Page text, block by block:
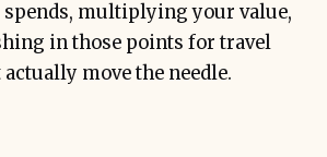
multiplying your value,
in those points for travel
move the needle.